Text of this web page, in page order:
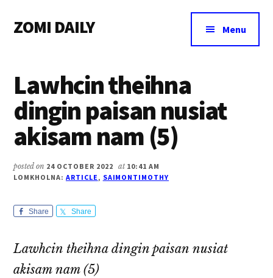
main
primary
footer
menu
ZOMI DAILY
Magazine
Menu
Lawhcin theihna
dingin paisan nusiat
akisam nam (5)
posted on 24 OCTOBER 2022 at 10:41 AM
LOMKHOLNA: ARTICLE, SAIMONTIMOTHY
Share Share
Lawhcin theihna dingin paisan nusiat
akisam nam (5)